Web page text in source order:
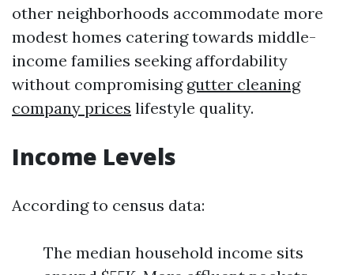
other neighborhoods accommodate more
modest homes catering towards middle-
income families seeking affordability
without compromising gutter cleaning
company prices lifestyle quality.
Income Levels
According to census data:
The median household income sits